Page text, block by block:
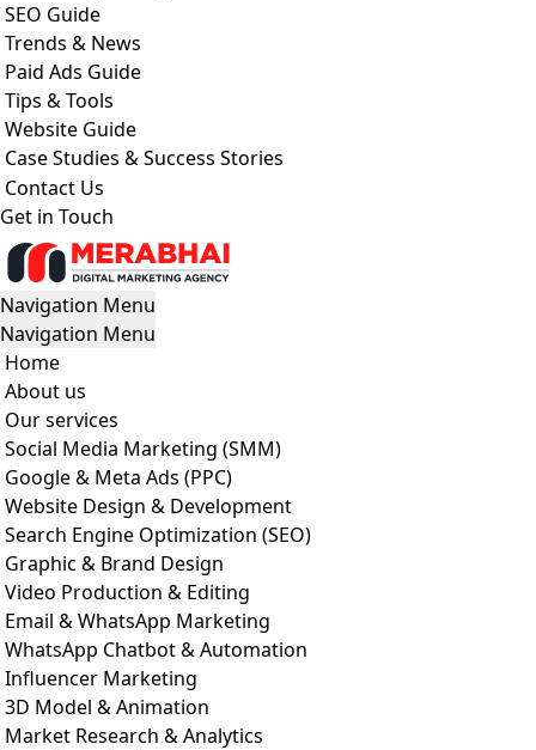
SEO Guide
Trends & News
Paid Ads Guide
Tips & Tools
Website Guide
Case Studies & Success Stories
Contact Us
Get in Touch
Navigation Menu
Navigation Menu
Home
About us
Our services
Social Media Marketing (SMM)
Google & Meta Ads (PPC)
Website Design & Development
Search Engine Optimization (SEO)
Graphic & Brand Design
Video Production & Editing
Email & WhatsApp Marketing
WhatsApp Chatbot & Automation
Influencer Marketing
3D Model & Animation
Market Research & Analytics